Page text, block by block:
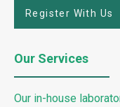
Register With Us
Our Services
Our in-house